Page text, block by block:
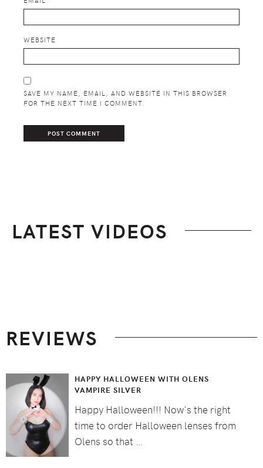
WEBSITE
SAVE MY NAME, EMAIL, AND WEBSITE IN THIS BROWSER
FOR THE NEXT TIME I COMMENT.
LATEST VIDEOS
REVIEWS
HAPPY HALLOWEEN WITH OLENS
VAMPIRE SILVER
Happy Halloween!!! Now's the right
time to order Halloween lenses from
Olens so that …